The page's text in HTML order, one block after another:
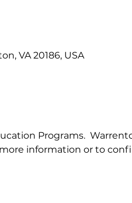
VA 20186, USA
Programs.
information or to